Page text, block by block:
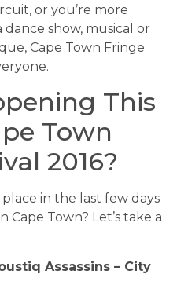
or you’re more
show, musical or
Cape Town Fringe
This
Town
2016?
in the last few days
Town? Let’s take a
Assassins – City